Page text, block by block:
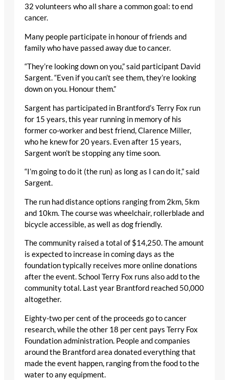
32 volunteers who all share a common goal: to end
cancer.
Many people participate in honour of friends and
family who have passed away due to cancer.
“They’re looking down on you,” said participant David
Sargent. “Even if you can’t see them, they’re looking
down on you. Honour them.”
Sargent has participated in Brantford’s Terry Fox run
for 15 years, this year running in memory of his
former co-worker and best friend, Clarence Miller,
who he knew for 20 years. Even after 15 years,
Sargent won’t be stopping any time soon.
“I’m going to do it (the run) as long as I can do it,” said
Sargent.
The run had distance options ranging from 2km, 5km
and 10km. The course was wheelchair, rollerblade and
bicycle accessible, as well as dog friendly.
The community raised a total of $14,250. The amount
is expected to increase in coming days as the
foundation typically receives more online donations
after the event. School Terry Fox runs also add to the
community total. Last year Brantford reached 50,000
altogether.
Eighty-two per cent of the proceeds go to cancer
research, while the other 18 per cent pays Terry Fox
Foundation administration. People and companies
around the Brantford area donated everything that
made the event happen, ranging from the food to the
water to any equipment.